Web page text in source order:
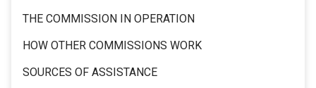
THE COMMISSION IN OPERATION
HOW OTHER COMMISSIONS WORK
SOURCES OF ASSISTANCE